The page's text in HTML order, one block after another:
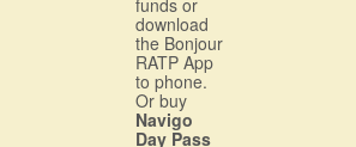
funds or
download
the Bonjour
RATP App
to phone.
Or buy
Navigo
Day Pass